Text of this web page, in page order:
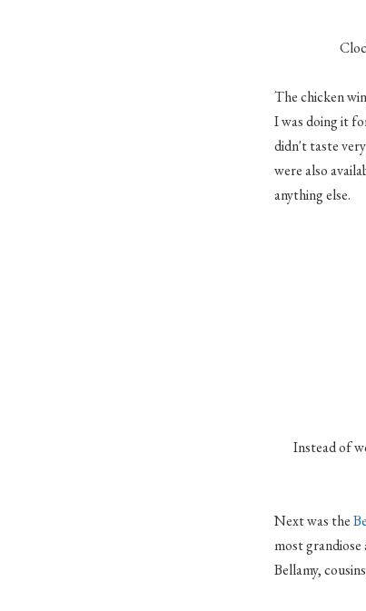
The chicken
I was doing it
didn't taste
were also
anything else.
Instead of
Next was the
most
Bellamy,